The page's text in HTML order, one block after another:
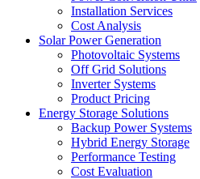
Installation Services
Cost Analysis
Solar Power Generation
Photovoltaic Systems
Off Grid Solutions
Inverter Systems
Product Pricing
Energy Storage Solutions
Backup Power Systems
Hybrid Energy Storage
Performance Testing
Cost Evaluation